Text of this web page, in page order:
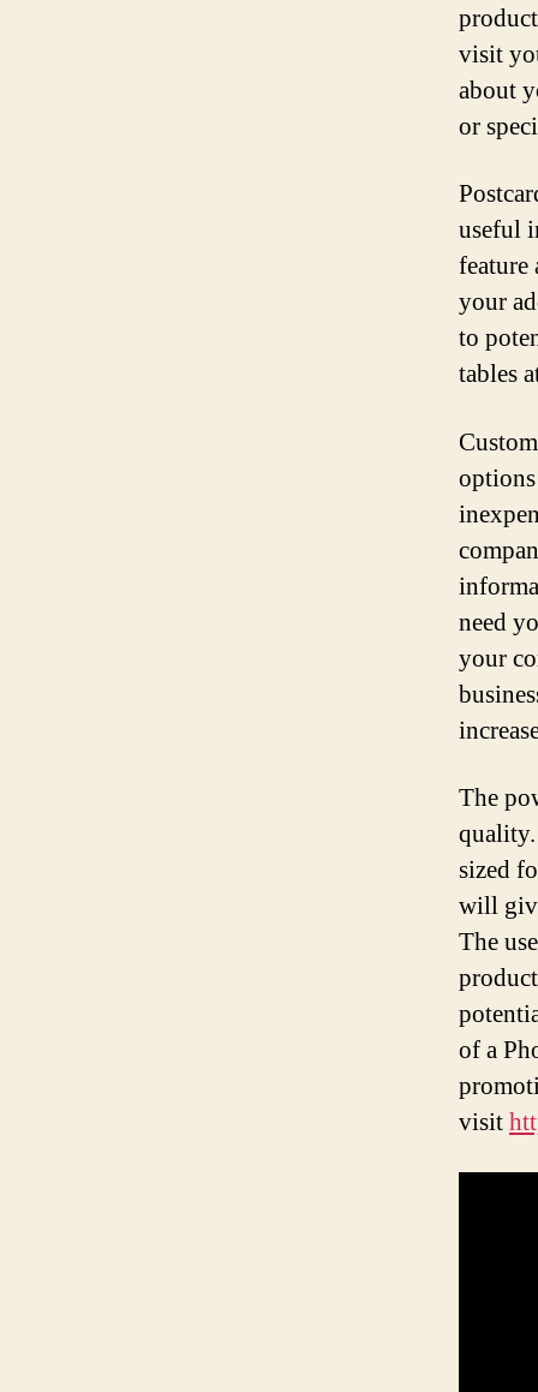
visit
about
or
useful
your
to
tables
need
your
The
sized
will
The
of a
visit